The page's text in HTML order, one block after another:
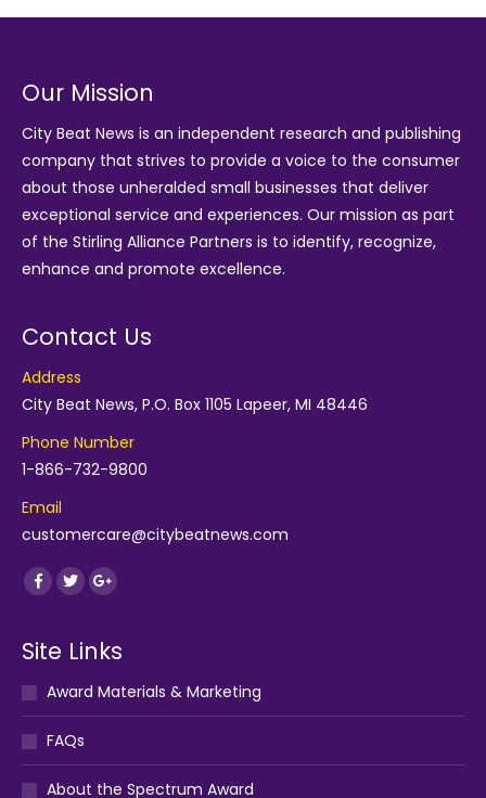
Our Mission
City Beat News is an independent research and publishing
company that strives to provide a voice to the consumer
about those unheralded small businesses that deliver
exceptional service and experiences. Our mission as part
of the Stirling Alliance Partners is to identify, recognize,
enhance and promote excellence.
Contact Us
Address
City Beat News, P.O. Box 1105 Lapeer, MI 48446
Phone Number
1-866-732-9800
Email
customercare@citybeatnews.com
Find us on:
Facebook
TwitterGoogle+
Site Links
Award Materials & Marketing
FAQs
About the Spectrum Award